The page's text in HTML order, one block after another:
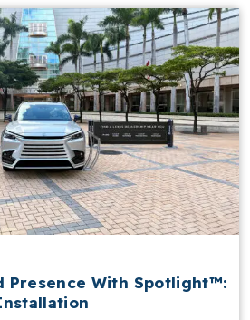
Presence With Spotlight™: